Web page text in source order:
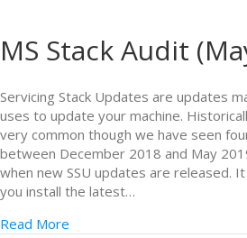
MS Stack Audit
Servicing Stack Updates are updates
uses to update your machine.
very common though we have seen
between December 2018 and May
when new SSU updates are released.
you install the latest…
Read More